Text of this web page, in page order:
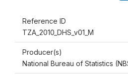
Reference ID
TZA_2010_DHS_v01_M
Producer(s)
National Bureau of Statistics